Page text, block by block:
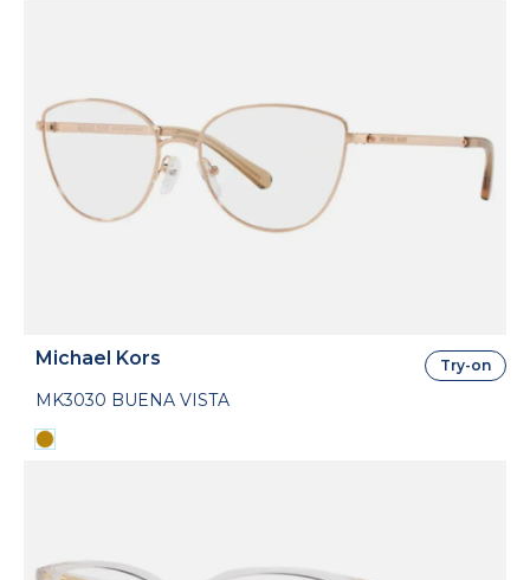
Michael Kors
MK3030 BUENA VISTA
Try-on